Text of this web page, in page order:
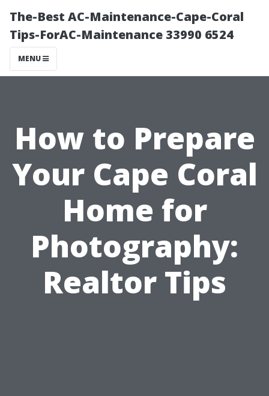
The-Best AC-Maintenance-Cape-Coral
Tips-ForAC-Maintenance 33990 6524
MENU
How to Prepare
Your Cape Coral
Home for
Photography:
Realtor Tips